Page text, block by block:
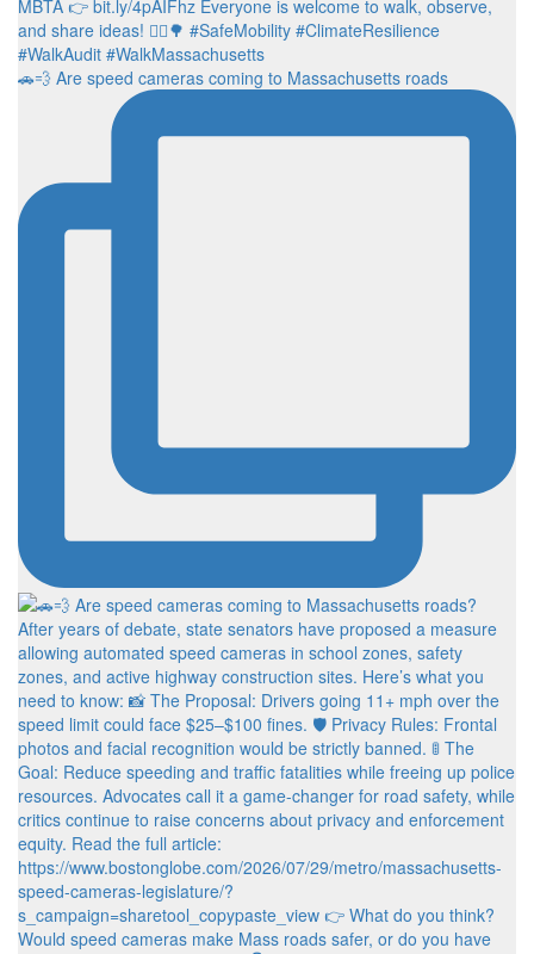
🚗💨 Are speed cameras coming to Massachusetts roads